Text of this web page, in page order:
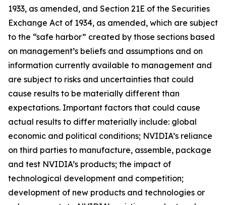
1933, as amended, and Section 21E of the Securities
Exchange Act of 1934, as amended, which are subject
to the “safe harbor” created by those sections based
on management’s beliefs and assumptions and on
information currently available to management and
are subject to risks and uncertainties that could
cause results to be materially different than
expectations. Important factors that could cause
actual results to differ materially include: global
economic and political conditions; NVIDIA’s reliance
on third parties to manufacture, assemble, package
and test NVIDIA’s products; the impact of
technological development and competition;
development of new products and technologies or